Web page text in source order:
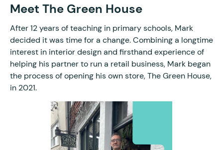
Meet The Green House
After 12 years of teaching in primary schools, Mark
decided it was time for a change. Combining a longtime
interest in interior design and firsthand experience of
helping his partner to run a retail business, Mark began
the process of opening his own store, The Green House,
in 2021.